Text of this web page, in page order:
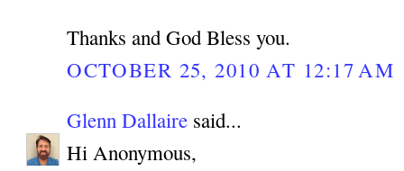
Thanks and God Bless you.
OCTOBER 25, 2010 AT 12:17 AM
Glenn Dallaire said...
Hi Anonymous,